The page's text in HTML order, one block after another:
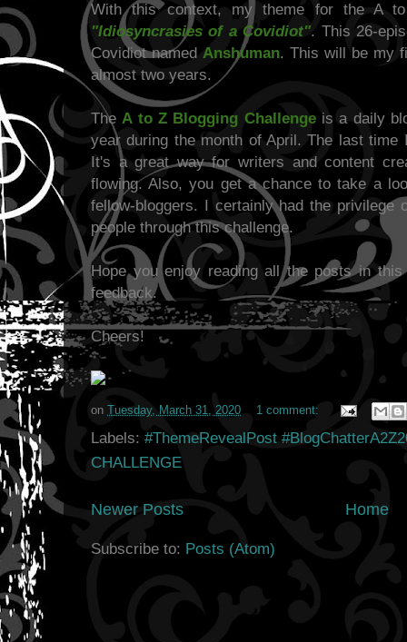
With this context, my theme for the A
"Idiosyncrasies of a Covidiot". This 26-
Covidiot named Anshuman. This will be my
almost two years.
TheA to Z Blogging Challengeis a daily
year during the month of April. The last
It's a great way for writers and content
flowing. Also, you get a chance to take a
fellow-bloggers. I certainly had the privilege
people through this challenge.
Hope you enjoy reading all the posts in
feedback.
Cheers!
on Tuesday, March 31, 2020 1 comment:
Labels: #ThemeRevealPost
CHALLENGE
Newer Posts Home
Subscribe to: Posts (Atom)